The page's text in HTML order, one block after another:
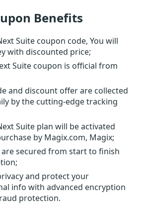
Benefits
Suite coupon code, You will
with discounted price;
Suite coupon is official from
and discount offer are collected
by the cutting-edge tracking
Suite plan will be activated
by Magix.com, Magix;
secured from start to finish
and protect your
info with advanced encryption
protection.